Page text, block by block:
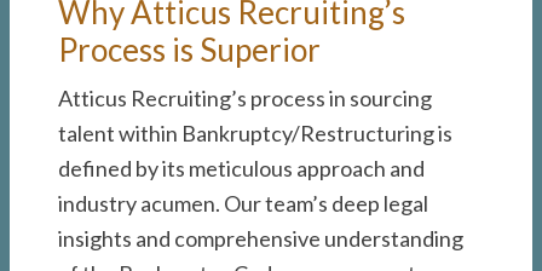
Why Atticus Recruiting’s
Process is Superior
Atticus Recruiting’s process in sourcing
talent within Bankruptcy/Restructuring is
defined by its meticulous approach and
industry acumen. Our team’s deep legal
insights and comprehensive understanding